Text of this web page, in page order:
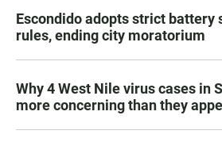
Escondido adopts strict battery
rules, ending city moratorium
Why 4 West Nile virus cases in
more concerning than they